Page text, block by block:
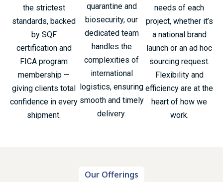
the strictest
standards, backed
by SQF
certification and
FICA program
membership —
giving clients total
confidence in every
shipment.
quarantine and
biosecurity, our
dedicated team
handles the
complexities of
international
logistics, ensuring
smooth and timely
delivery.
needs of each
project, whether it’s
a national brand
launch or an ad hoc
sourcing request.
Flexibility and
efficiency are at the
heart of how we
work.
Our Offerings